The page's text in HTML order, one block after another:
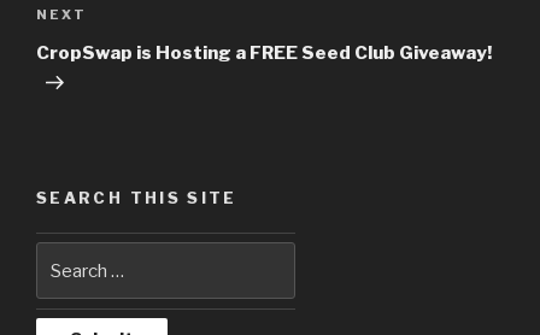
Next
Post
NEXT
CropSwap is Hosting a FREE Seed Club Giveaway!
SEARCH THIS SITE